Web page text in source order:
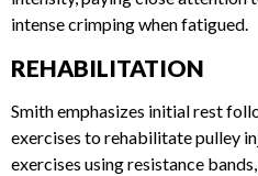
gradually increase intensity,
signals and avoiding intense
REHABILITATION
Smith emphasizes initial rest
exercises to rehabilitate pulley